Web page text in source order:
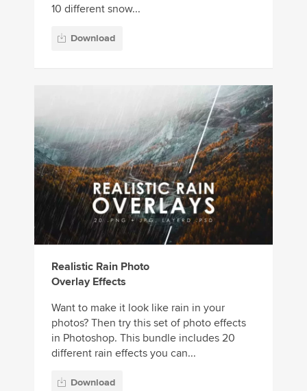
10 different snow...
Download
Realistic Rain Photo
Overlay Effects
Want to make it look like rain in your
photos? Then try this set of photo effects
in Photoshop. This bundle includes 20
different rain effects you can...
Download